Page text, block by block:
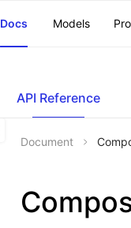
Docs Models
API Reference
Document